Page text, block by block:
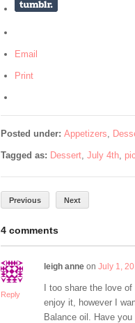
Email
Print
Posted under: Appetizers,
Tagged as: Dessert, July 4th,
Previous Next
4 comments
Reply
leigh anne on July 1,
I too share the love
enjoy it, however I
Balance oil. Have